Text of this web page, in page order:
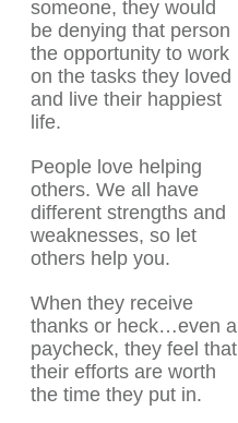
someone, they would
be denying that person
the opportunity to work
on the tasks they loved
and live their happiest
life.
People love helping
others. We all have
different strengths and
weaknesses, so let
others help you.
When they receive
thanks or heck…even a
paycheck, they feel that
their efforts are worth
the time they put in.